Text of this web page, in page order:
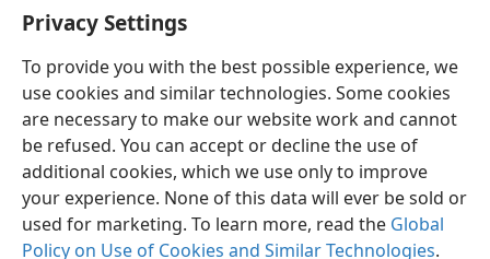
Privacy Settings
To provide you with the best possible experience, we
use cookies and similar technologies. Some cookies
are necessary to make our website work and cannot
be refused. You can accept or decline the use of
additional cookies, which we use only to improve
your experience. None of this data will ever be sold or
used for marketing. To learn more, read the Global
Policy on Use of Cookies and Similar Technologies.
the barley harvest.
English Share Preferences
Copyright © 2026 Watch Tower Bible and Tract Society of Pennsylvania
Terms of Use Privacy Policy Privacy Settings
JW.ORG
Log In